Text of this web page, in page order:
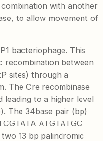
with another
to allow movement of
bacteriophage. This
recombination between
sites) through a
The Cre recombinase
leading to a higher level
The 34base pair (bp)
ATGTATGC
13 bp palindromic